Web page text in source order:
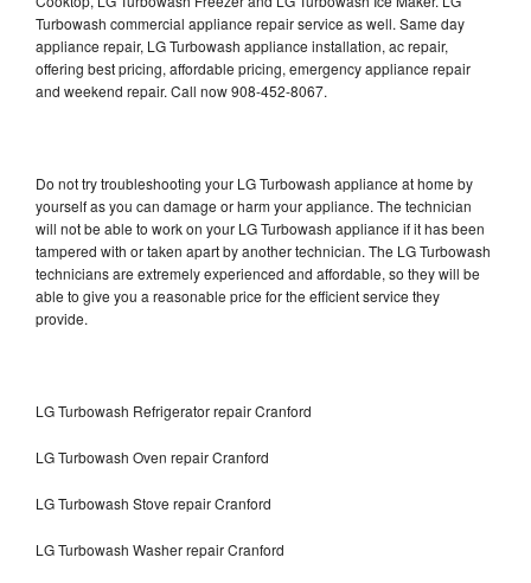
Turbowash commercial appliance repair service as well. Same day
appliance repair, LG Turbowash appliance installation, ac repair,
offering best pricing, affordable pricing, emergency appliance repair
and weekend repair. Call now 908-452-8067.
Do not try troubleshooting your LG Turbowash appliance at home by
yourself as you can damage or harm your appliance. The technician
will not be able to work on your LG Turbowash appliance if it has been
tampered with or taken apart by another technician. The LG Turbowash
technicians are extremely experienced and affordable, so they will be
able to give you a reasonable price for the efficient service they
provide.
LG Turbowash Refrigerator repair Cranford
LG Turbowash Oven repair Cranford
LG Turbowash Stove repair Cranford
LG Turbowash Washer repair Cranford